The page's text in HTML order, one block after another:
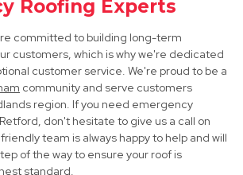
Woodhouse
Roofing Experts
committed to building long-term
customers, which is why we're dedicated
customer service. We're proud to be a
community and serve customers
region. If you need emergency
don't hesitate to give us a call on
friendly team is always happy to help and will
of the way to ensure your roof is
standard.